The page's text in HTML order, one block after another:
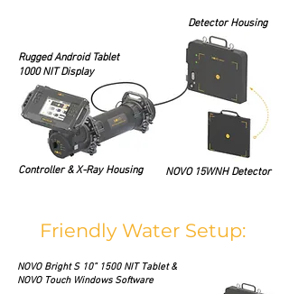
Detector Housing
Rugged Android Tablet
1000 NIT Display
Controller & X-Ray Housing NOVO 15WNH Detector
Friendly Water Setup:
NOVO Bright S 10” 1500 NIT Tablet &
NOVO Touch Windows Software